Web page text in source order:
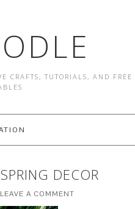
CRAFTS, TUTORIALS, AND FREE
DECOR
LEAVE A COMMENT